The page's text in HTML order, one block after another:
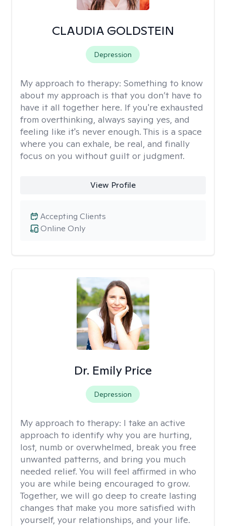
CLAUDIA GOLDSTEIN
Depression
My approach to therapy: Something to know
about my approach is that you don’t have to
have it all together here. If you're exhausted
from overthinking, always saying yes, and
feeling like it's never enough. This is a space
where you can exhale, be real, and finally
focus on you without guilt or judgment.
View Profile
Online Only
Accepting Clients
Dr. Emily Price
Depression
My approach to therapy: I take an active
approach to identify why you are hurting,
lost, numb or overwhelmed, break you free
unwanted patterns, and bring you much
needed relief. You will feel affirmed in who
you are while being encouraged to grow.
Together, we will go deep to create lasting
changes that make you more satisfied with
yourself, your relationships, and your life.